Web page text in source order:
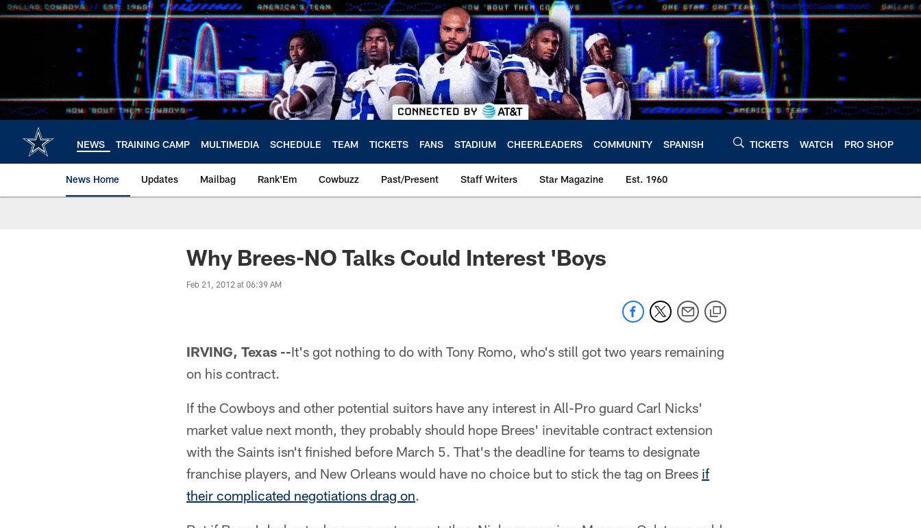
Skip
to
NEWS TRAINING CAMP MULTIMEDIA SCHEDULE TEAM TICKETS FANS STADIUM CHEERLEADERS COMMUNITY SPANISH TICKETS WATCH PRO SHOP
News Home Updates Mailbag Rank'Em Cowbuzz Past/Present Staff Writers Star Magazine Est. 1960
Why Brees-NO Talks Could Interest 'Boys
Feb 21, 2012 at 06:39 AM
IRVING, Texas --It's got nothing to do with Tony Romo, who's still got two years remaining
on his contract.
If the Cowboys and other potential suitors have any interest in All-Pro guard Carl Nicks'
market value next month, they probably should hope Brees' inevitable contract extension
with the Saints isn't finished before March 5. That's the deadline for teams to designate
franchise players, and New Orleans would have no choice but to stick the tag on Brees if
their complicated negotiations drag on.